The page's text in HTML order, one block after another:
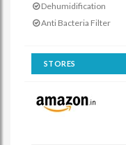
Dehumidification
Anti Bacteria Filter
STORES